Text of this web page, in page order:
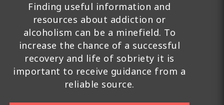
Finding useful information and
resources about addiction or
alcoholism can be a minefield. To
increase the chance of a successful
recovery and life of sobriety it is
important to receive guidance from a
reliable source.